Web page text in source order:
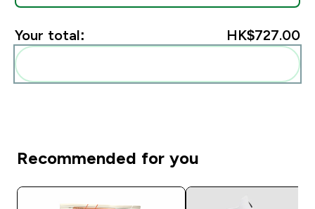
Your total: HK$727.00‎
Recommended for you